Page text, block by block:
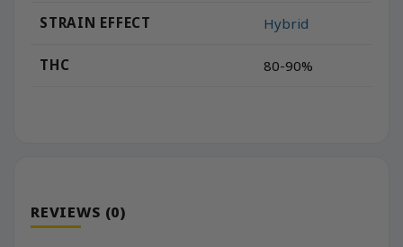
STRAIN EFFECT Hybrid
THC 80-90%
REVIEWS (0)